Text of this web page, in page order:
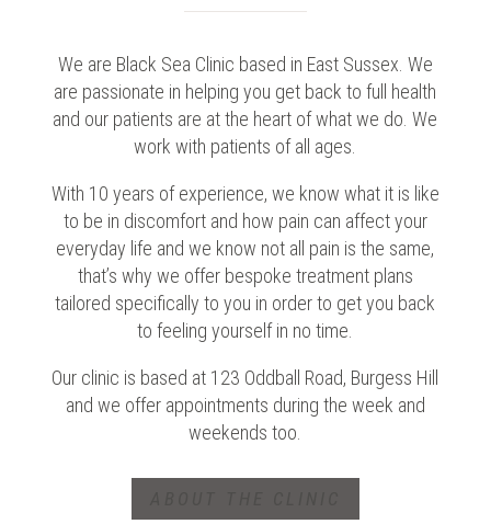
We are Black Sea Clinic based in East Sussex. We
are passionate in helping you get back to full health
and our patients are at the heart of what we do. We
work with patients of all ages.
With 10 years of experience, we know what it is like
to be in discomfort and how pain can affect your
everyday life and we know not all pain is the same,
that’s why we offer bespoke treatment plans
tailored specifically to you in order to get you back
to feeling yourself in no time.
Our clinic is based at 123 Oddball Road, Burgess Hill
and we offer appointments during the week and
weekends too.